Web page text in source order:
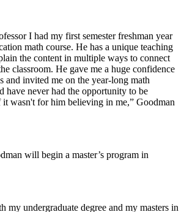
I had my first semester freshman year
math course. He has a unique teaching
the content in multiple ways to connect
classroom. He gave me a huge confidence
and invited me on the year-long math
have never had the opportunity to be
wasn't for him believing in me,” Goodman
will begin a master’s program in
my undergraduate degree and my masters in